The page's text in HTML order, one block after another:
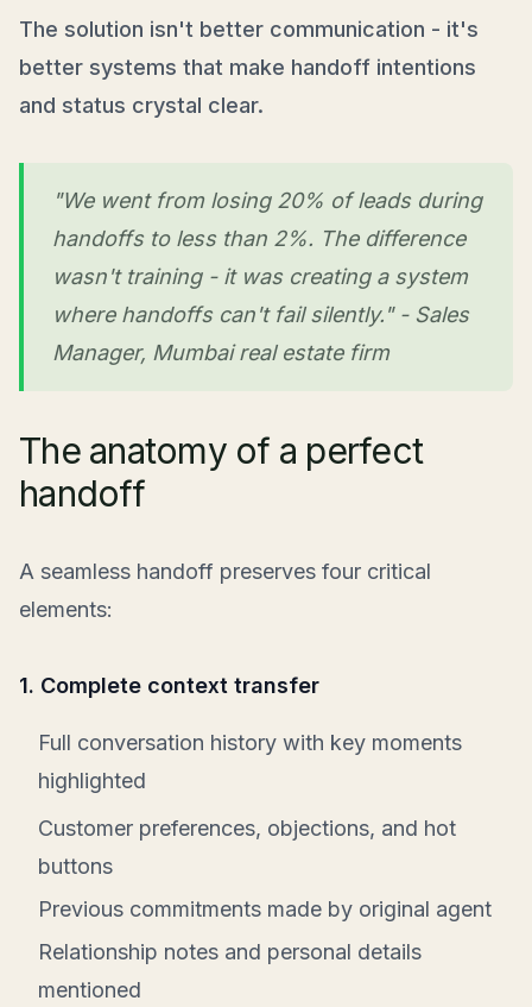
The solution isn't better communication - it's
better systems that make handoff intentions
and status crystal clear.
"We went from losing 20% of leads during
handoffs to less than 2%. The difference
wasn't training - it was creating a system
where handoffs can't fail silently." - Sales
Manager, Mumbai real estate firm
The anatomy of a perfect
handoff
A seamless handoff preserves four critical
elements:
1. Complete context transfer
Full conversation history with key moments
highlighted
Customer preferences, objections, and hot
buttons
Previous commitments made by original agent
Relationship notes and personal details
mentioned